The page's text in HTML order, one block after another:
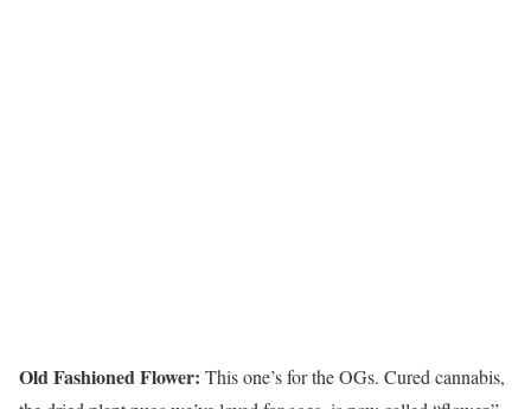
Old Fashioned Flower: This one’s for the OGs. Cured cannabis,